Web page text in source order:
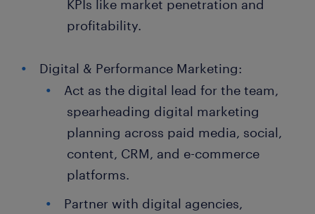
KPIs like market penetration and
profitability.
Digital & Performance Marketing:
Act as the digital lead for the team,
spearheading digital marketing
planning across paid media, social,
content, CRM, and e-commerce
platforms.
Partner with digital agencies,